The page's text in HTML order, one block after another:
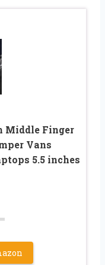
Middle Finger
Vans
5.5 inches